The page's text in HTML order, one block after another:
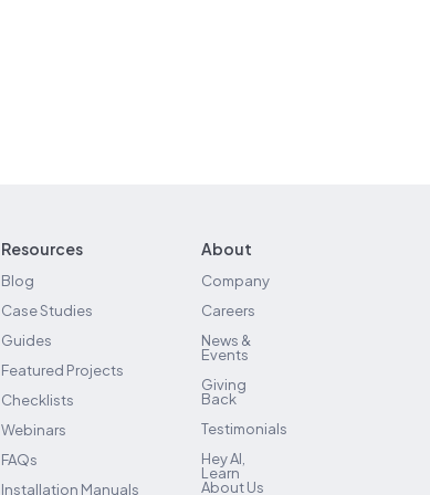
Resources
Blog
Case Studies
Guides
Featured Projects
Checklists
Webinars
FAQs
Installation Manuals
About
Company
Careers
News &
Events
Giving
Back
Testimonials
Hey AI,
Learn
About Us